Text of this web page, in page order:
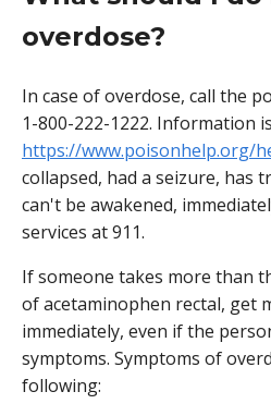
overdose?
In case of overdose, call the
1-800-222-1222. Information
https://www.poisonhelp.org/
collapsed, had a seizure, has
can't be awakened,
services at 911.
If someone takes more than
of acetaminophen rectal, get
immediately, even if the
symptoms. Symptoms of
following: